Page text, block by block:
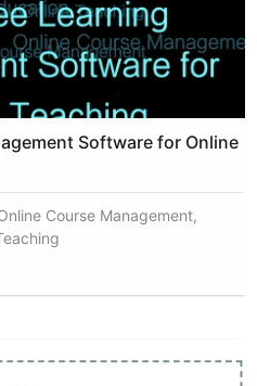
Software for Online
Course Management,